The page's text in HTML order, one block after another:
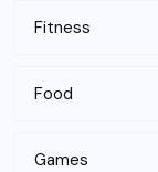
Fitness
Food
Games